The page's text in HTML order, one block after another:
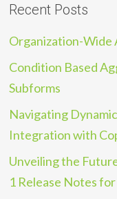
Recent Posts
Organization-Wide
Condition Based
Subforms
Navigating
Integration with
Unveiling the
1 Release Notes